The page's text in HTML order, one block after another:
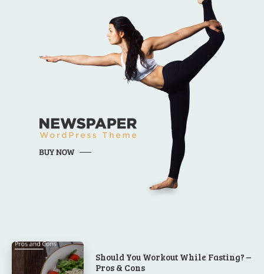
Should You Workout While Fasting? –
Pros & Cons